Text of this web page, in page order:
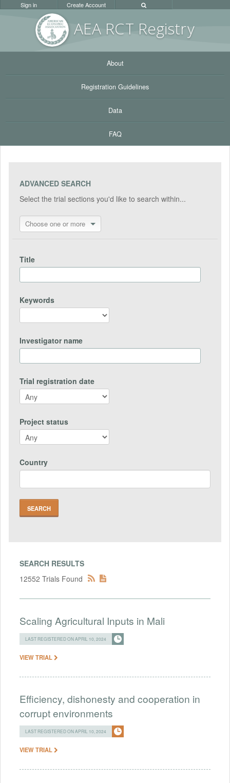
AEA RCT Registry
Sign in Create Account
About
Registration Guidelines
Data
FAQ
ADVANCED SEARCH
Select the trial sections you'd like to search within...
Choose one or more
Title
Keywords
Investigator name
Trial registration date
Project status
Country
SEARCH RESULTS
12552 Trials Found
Scaling Agricultural Inputs in Mali
LAST REGISTERED ON APRIL 10, 2024
VIEW TRIAL
Efficiency, dishonesty and cooperation in
corrupt environments
LAST REGISTERED ON APRIL 10, 2024
VIEW TRIAL